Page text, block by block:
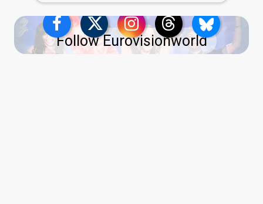
Follow Eurovisionworld